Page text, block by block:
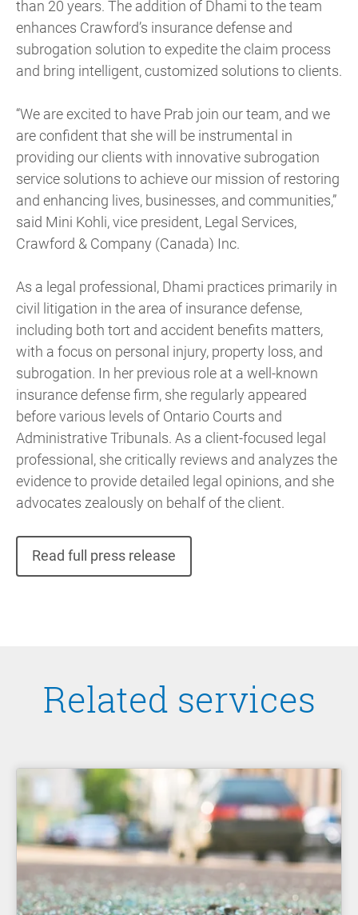
than 20 years. The addition of Dhami to the team
enhances Crawford’s insurance defense and
subrogation solution to expedite the claim process
and bring intelligent, customized solutions to clients.
“We are excited to have Prab join our team, and we
are confident that she will be instrumental in
providing our clients with innovative subrogation
service solutions to achieve our mission of restoring
and enhancing lives, businesses, and communities,”
said Mini Kohli, vice president, Legal Services,
Crawford & Company (Canada) Inc.
As a legal professional, Dhami practices primarily in
civil litigation in the area of insurance defense,
including both tort and accident benefits matters,
with a focus on personal injury, property loss, and
subrogation. In her previous role at a well-known
insurance defense firm, she regularly appeared
before various levels of Ontario Courts and
Administrative Tribunals. As a client-focused legal
professional, she critically reviews and analyzes the
evidence to provide detailed legal opinions, and she
advocates zealously on behalf of the client.
Read full press release
Related services